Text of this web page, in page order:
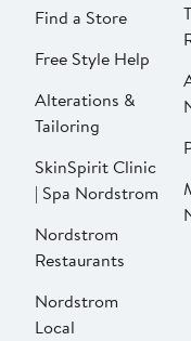
Find a Store
Free Style Help
Alterations &
Tailoring
SkinSpirit Clinic
| Spa Nordstrom
Nordstrom
Restaurants
Nordstrom
Local